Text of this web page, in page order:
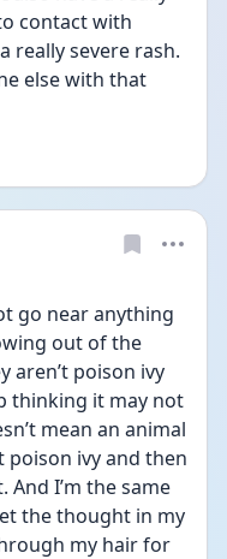
contact with
really severe rash.
else with that
go near anything
out of the
aren’t poison ivy
thinking it may not
mean an animal
poison ivy and then
And I’m the same
the thought in my
my hair for